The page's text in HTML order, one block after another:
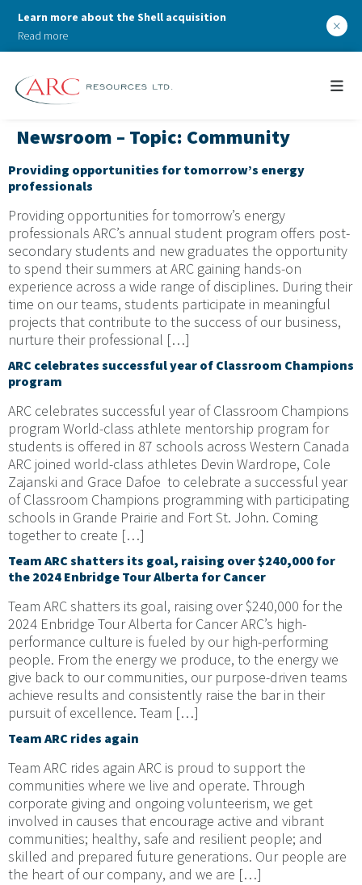
Learn more about the Shell acquisition
Read more
×
Newsroom – Topic: Community
Providing opportunities for tomorrow’s energy
professionals
Providing opportunities for tomorrow’s energy
professionals ARC’s annual student program offers post-
secondary students and new graduates the opportunity
to spend their summers at ARC gaining hands-on
experience across a wide range of disciplines. During their
time on our teams, students participate in meaningful
projects that contribute to the success of our business,
nurture their professional […]
ARC celebrates successful year of Classroom Champions
program
ARC celebrates successful year of Classroom Champions
program World-class athlete mentorship program for
students is offered in 87 schools across Western Canada
ARC joined world-class athletes Devin Wardrope, Cole
Zajanski and Grace Dafoe to celebrate a successful year
of Classroom Champions programming with participating
schools in Grande Prairie and Fort St. John. Coming
together to create […]
Team ARC shatters its goal, raising over $240,000 for
the 2024 Enbridge Tour Alberta for Cancer
Team ARC shatters its goal, raising over $240,000 for the
2024 Enbridge Tour Alberta for Cancer ARC’s high-
performance culture is fueled by our high-performing
people. From the energy we produce, to the energy we
give back to our communities, our purpose-driven teams
achieve results and consistently raise the bar in their
pursuit of excellence. Team […]
Team ARC rides again
Team ARC rides again ARC is proud to support the
communities where we live and operate. Through
corporate giving and ongoing volunteerism, we get
involved in causes that encourage active and vibrant
communities; healthy, safe and resilient people; and
skilled and prepared future generations. Our people are
the heart of our company, and we are […]